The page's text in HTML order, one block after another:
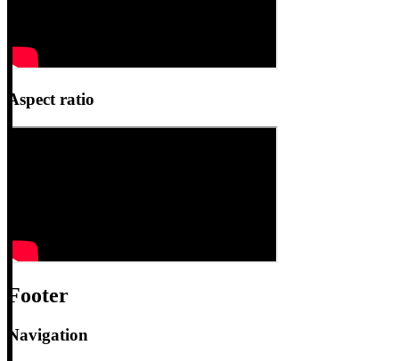
Aspect ratio
Footer
Navigation